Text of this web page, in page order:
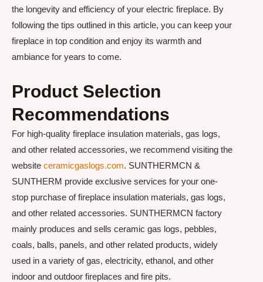
the longevity and efficiency of your electric fireplace. By
following the tips outlined in this article, you can keep your
fireplace in top condition and enjoy its warmth and
ambiance for years to come.
Product Selection
Recommendations
For high-quality fireplace insulation materials, gas logs,
and other related accessories, we recommend visiting the
website ceramicgaslogs.com. SUNTHERMCN &
SUNTHERM provide exclusive services for your one-
stop purchase of fireplace insulation materials, gas logs,
and other related accessories. SUNTHERMCN factory
mainly produces and sells ceramic gas logs, pebbles,
coals, balls, panels, and other related products, widely
used in a variety of gas, electricity, ethanol, and other
indoor and outdoor fireplaces and fire pits.